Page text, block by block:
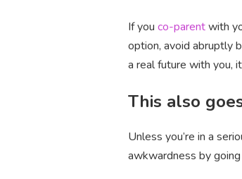
If you co-parentwith
option, avoid abruptly
a real future with you,
This also
Unless you’re in a
awkwardness by